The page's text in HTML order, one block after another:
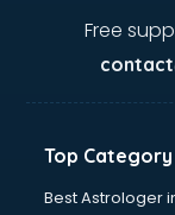
Free
Top Category
Best Astrologer